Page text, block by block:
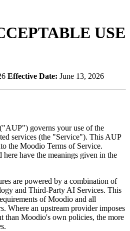
USE
Effective Date: June 13, 2026
governs your use of the
services (the "Service"). This AUP
the Moodio Terms of Service.
have the meanings given in the
are powered by a combination of
and Third-Party AI Services. This
of Moodio and all
Where an upstream provider imposes
than Moodio's own policies, the more